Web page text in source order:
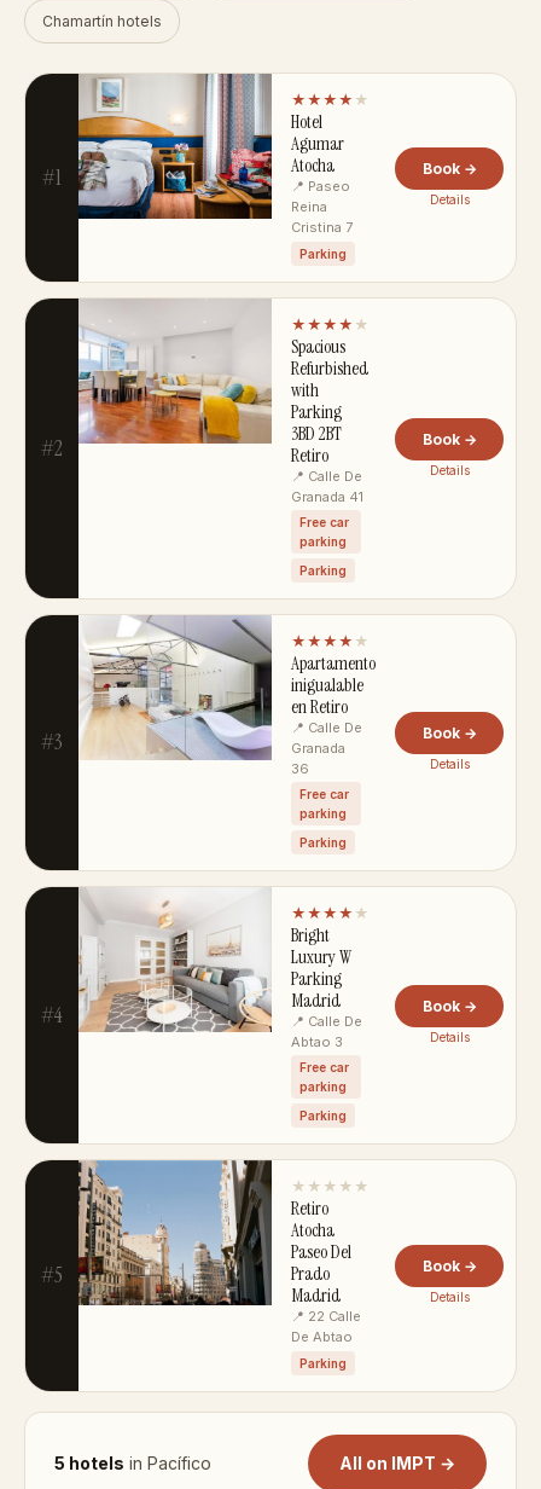
Chamartín hotels
#1
★★★★ ★
Hotel
Agumar
Atocha
📍 Paseo
Reina
Cristina 7
Parking
Book →
Details
#2
★★★★ ★
Spacious
Refurbished
with
Parking
3BD 2BT
Retiro
📍 Calle De
Granada 41
Free car
parking
Parking
Book →
Details
#3
★★★★ ★
Apartamento
inigualable
en Retiro
📍 Calle De
Granada
36
Free car
parking
Parking
Book →
Details
#4
★★★★ ★
Bright
Luxury W
Parking
Madrid
📍 Calle De
Abtao 3
Free car
parking
Parking
Book →
Details
#5
★★★★★
Retiro
Atocha
Paseo Del
Prado
Madrid
📍 22 Calle
De Abtao
Parking
Book →
Details
5 hotels in Pacífico All on IMPT →